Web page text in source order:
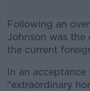
Following an
Johnson was the
the current
In an acceptance
"extraordinary